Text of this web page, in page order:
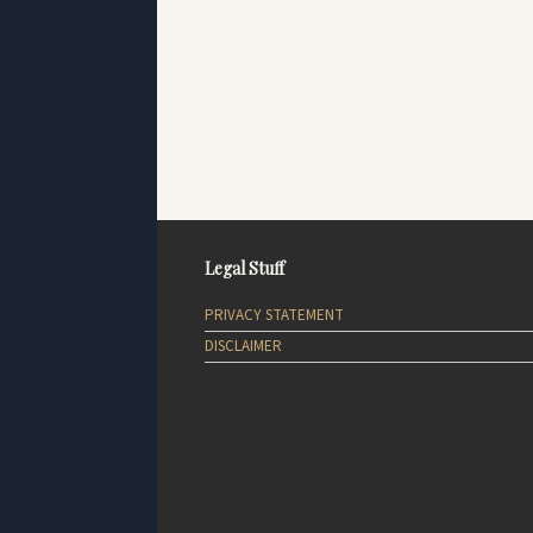
Legal Stuff
PRIVACY STATEMENT
DISCLAIMER